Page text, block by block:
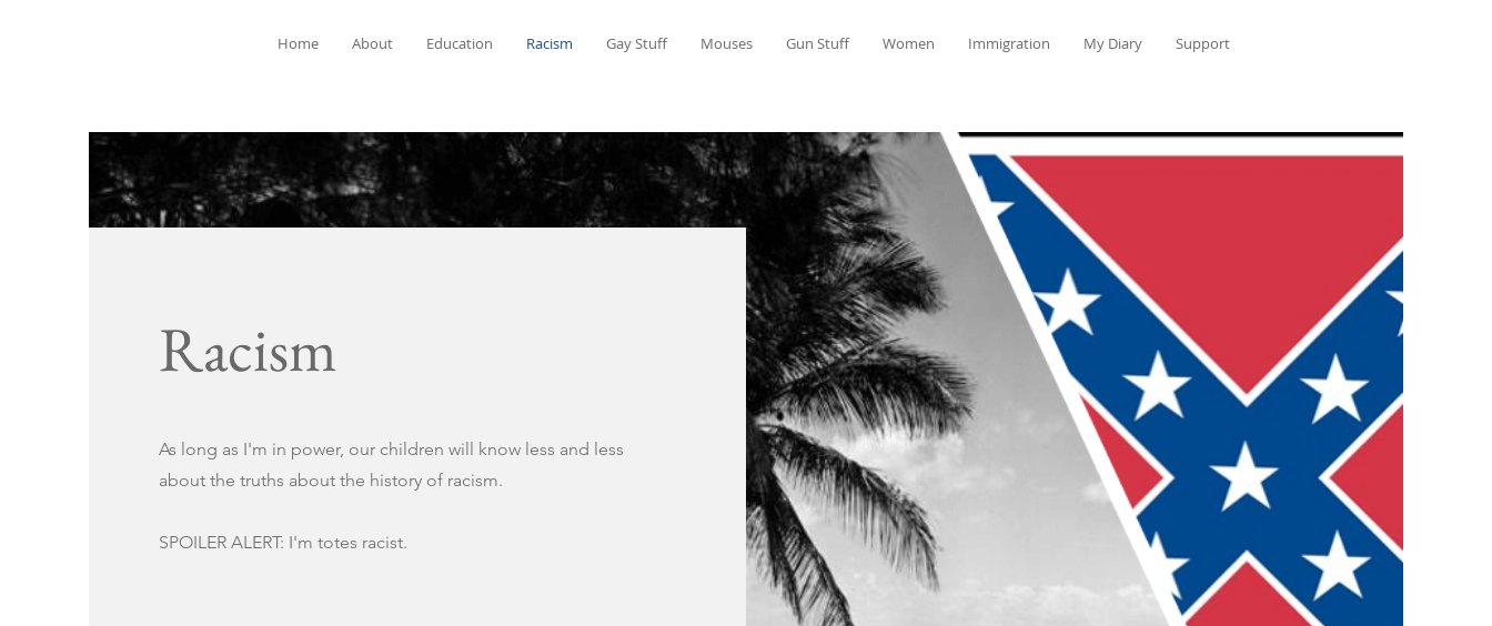
Home About Education Racism Gay Stuff Mouses Gun Stuff Women Immigration My Diary Support
Racism
As long as I'm in power, our children will know less and less
about the truths about the history of racism.
SPOILER ALERT: I'm totes racist.